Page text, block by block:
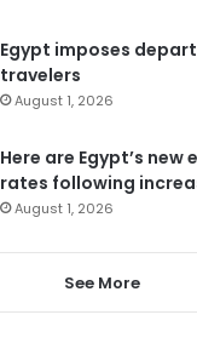
Egypt imposes
travelers
August 1, 2026
Here are Egypt’s
rates following
August 1, 2026
See More